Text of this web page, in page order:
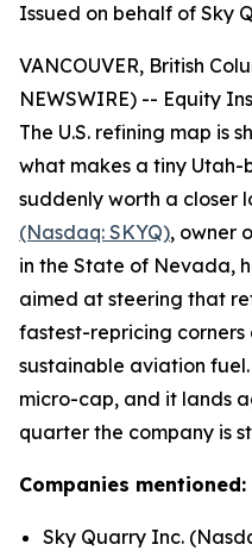
Issued on behalf of Sky
VANCOUVER, British
NEWSWIRE) -- Equity
The U.S. refining map is
what makes a tiny
suddenly worth a closer
(Nasdaq: SKYQ), owner
in the State of Nevada,
aimed at steering that
fastest-repricing
sustainable aviation
micro-cap, and it lands
quarter the company is
Companies mentioned:
Sky Quarry Inc.